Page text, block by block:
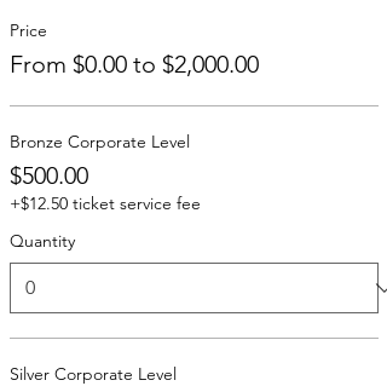
Price
From $0.00 to $2,000.00
Bronze Corporate Level
$500.00
+$12.50 ticket service fee
Quantity
Silver Corporate Level